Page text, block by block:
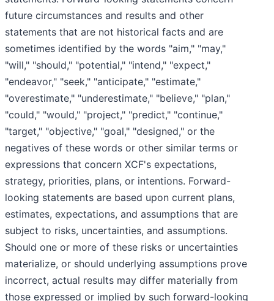
future circumstances and results and other
statements that are not historical facts and are
sometimes identified by the words "aim," "may,"
"will," "should," "potential," "intend," "expect,"
"endeavor," "seek," "anticipate," "estimate,"
"overestimate," "underestimate," "believe," "plan,"
"could," "would," "project," "predict," "continue,"
"target," "objective," "goal," "designed," or the
negatives of these words or other similar terms or
expressions that concern XCF's expectations,
strategy, priorities, plans, or intentions. Forward-
looking statements are based upon current plans,
estimates, expectations, and assumptions that are
subject to risks, uncertainties, and assumptions.
Should one or more of these risks or uncertainties
materialize, or should underlying assumptions prove
incorrect, actual results may differ materially from
those expressed or implied by such forward-looking